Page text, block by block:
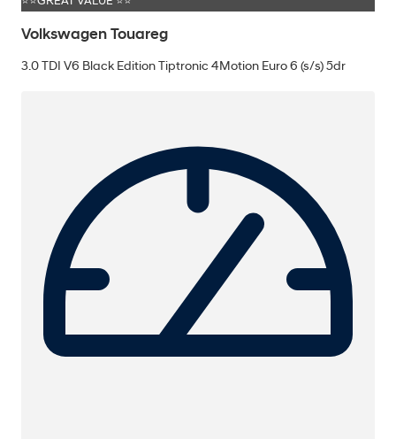
Volkswagen Touareg
3.0 TDI V6 Black Edition Tiptronic 4Motion Euro 6 (s/s) 5dr